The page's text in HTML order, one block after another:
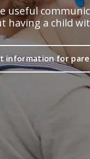
useful
having a child
information for